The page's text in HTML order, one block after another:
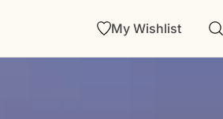
My Wishlist